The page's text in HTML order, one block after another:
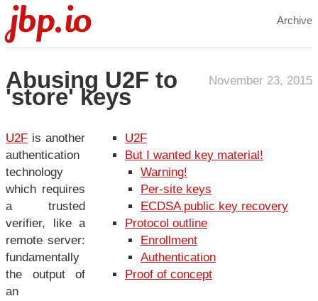
jbp.io Archive
November 23, 2015
Abusing U2F to
'store' keys
U2F
But I wanted key material!
Warning!
Per-site keys
ECDSA public key recovery
Protocol outline
Enrollment
Authentication
Proof of concept
U2F is another
authentication
technology
which requires
a trusted
verifier, like a
remote server:
fundamentally
the output of
an